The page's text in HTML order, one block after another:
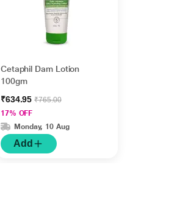
Cetaphil Dam Lotion
100gm
₹634.95₹765.00
17% OFF
Monday, 10 Aug
Add